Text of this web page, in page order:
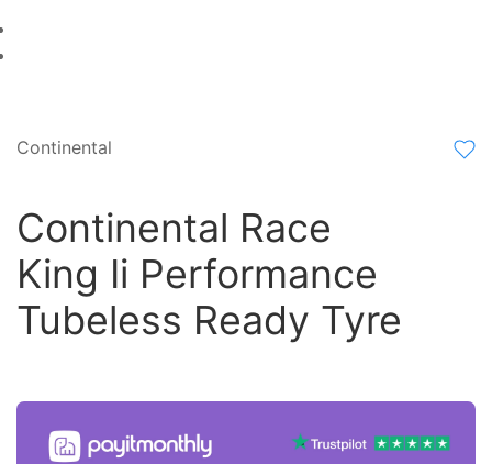
Continental
Continental Race
King Ii Performance
Tubeless Ready Tyre